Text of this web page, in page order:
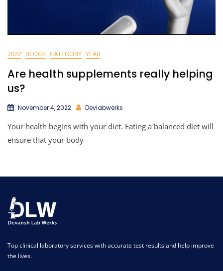
2022 BLOGS CATEGORY YEAR
Are health supplements really helping
us?
November 4, 2022 Devlabwerks
Your health begins with your diet. Eating a balanced diet will
ensure that your body
Top clinical laboratory services with accurate test results and help improve
the lives.